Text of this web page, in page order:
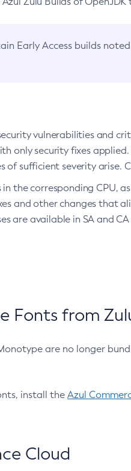
Early Access builds
vulnerabilities and
only security fixes
of sufficient severity arise.
the corresponding CPU,
and other changes that
are available in SA and
Fonts from
are no longer
install the Azul
Cloud